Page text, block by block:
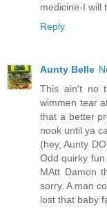
medicine-I will
Reply
Aunty Belle
This ain't no
wimmen tear
that a better
nook until ya
(hey, Aunty
Odd quirky
MAtt Damon
sorry. A man
lost that baby